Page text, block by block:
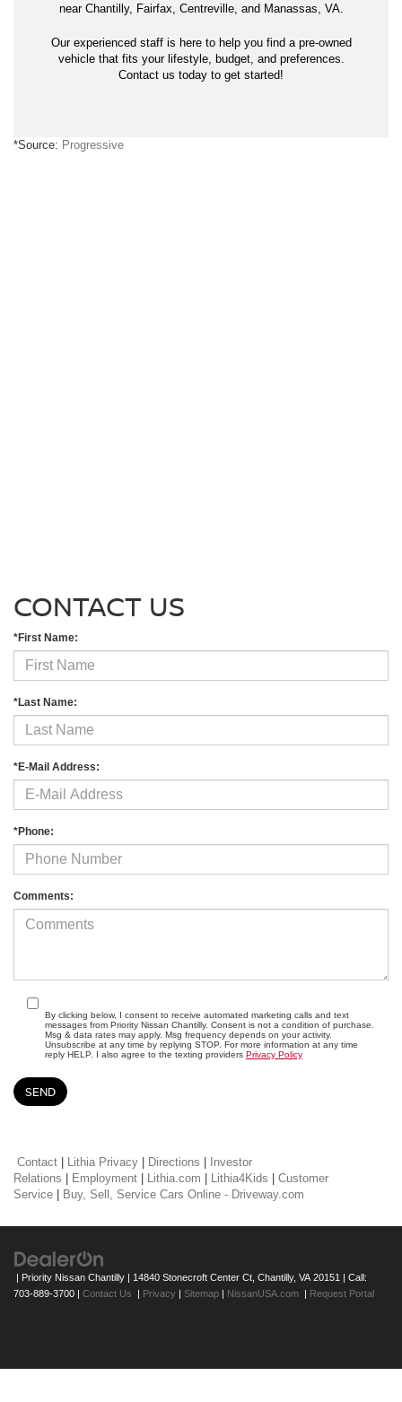
near Chantilly, Fairfax, Centreville, and Manassas, VA.
Our experienced staff is here to help you find a pre-owned
vehicle that fits your lifestyle, budget, and preferences.
Contact us today to get started!
*Source: Progressive
CONTACT US
*First Name:
*Last Name:
*E-Mail Address:
*Phone:
Comments:
By clicking below, I consent to receive automated marketing calls and text
messages from Priority Nissan Chantilly. Consent is not a condition of purchase.
Msg & data rates may apply. Msg frequency depends on your activity.
Unsubscribe at any time by replying STOP. For more information at any time
reply HELP. I also agree to the texting providers Privacy Policy
Contact | Lithia Privacy | Directions | Investor
Relations | Employment | Lithia.com | Lithia4Kids | Customer
Service | Buy, Sell, Service Cars Online - Driveway.com
| Priority Nissan Chantilly | 14840 Stonecroft Center Ct, Chantilly, VA 20151 | Call:
703-889-3700 | Contact Us | Privacy | Sitemap | NissanUSA.com | Request Portal